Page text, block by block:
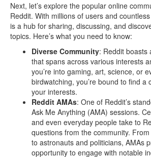
Next, let’s explore the popular online
Reddit. With millions of users and
is a hub for sharing, discussing, and
topics. Here’s what you need to know:
Diverse Community: Reddit boasts
that spans across various interests
you’re into gaming, art, science, or
birdwatching, you’re bound to find a
your interests.
Reddit AMAs: One of Reddit’s
Ask Me Anything (AMA) sessions.
and even everyday people take to
questions from the community.
to astronauts and politicians, AMAs
opportunity to engage with notable